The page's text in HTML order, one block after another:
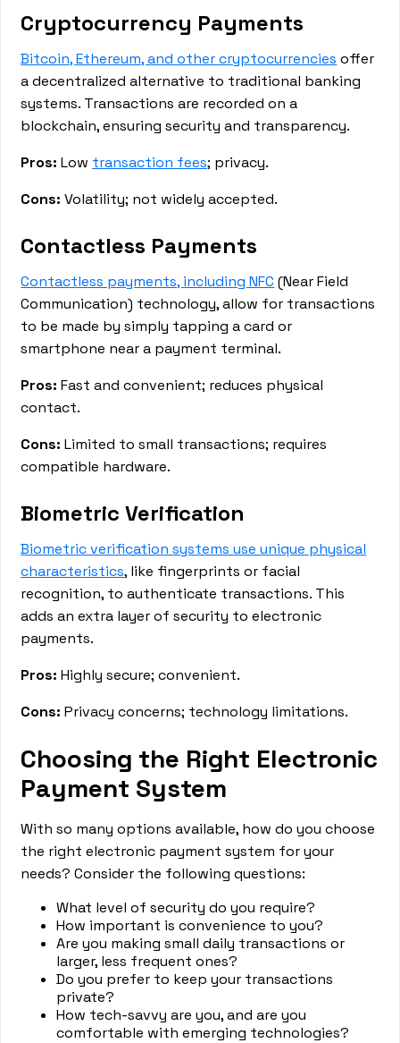
Cryptocurrency Payments
Bitcoin, Ethereum, and other cryptocurrencies offer
a decentralized alternative to traditional banking
systems. Transactions are recorded on a
blockchain, ensuring security and transparency.
Pros: Low transaction fees; privacy.
Cons: Volatility; not widely accepted.
Contactless Payments
Contactless payments, including NFC (Near Field
Communication) technology, allow for transactions
to be made by simply tapping a card or
smartphone near a payment terminal.
Pros: Fast and convenient; reduces physical
contact.
Cons: Limited to small transactions; requires
compatible hardware.
Biometric Verification
Biometric verification systems use unique physical
characteristics, like fingerprints or facial
recognition, to authenticate transactions. This
adds an extra layer of security to electronic
payments.
Pros: Highly secure; convenient.
Cons: Privacy concerns; technology limitations.
Choosing the Right Electronic
Payment System
With so many options available, how do you choose
the right electronic payment system for your
needs? Consider the following questions:
What level of security do you require?
How important is convenience to you?
Are you making small daily transactions or
larger, less frequent ones?
Do you prefer to keep your transactions
private?
How tech-savvy are you, and are you
comfortable with emerging technologies?